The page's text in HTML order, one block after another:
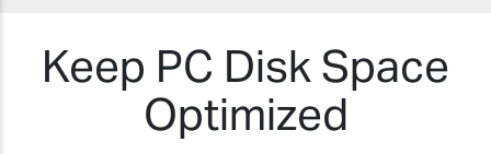
Keep PC Disk Space
Optimized